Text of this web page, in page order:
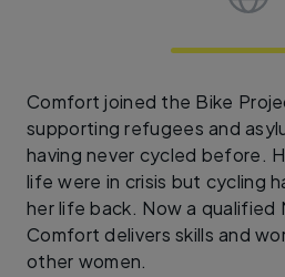
Comfort joined the Bike
supporting refugees and
having never cycled before.
life were in crisis but cycling
her life back. Now a qualified
Comfort delivers skills and
other women.